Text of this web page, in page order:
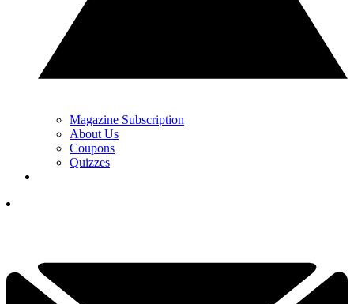
Magazine Subscription
About Us
Coupons
Quizzes